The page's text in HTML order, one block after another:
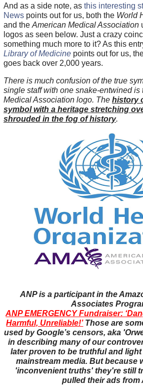
And as a side note, asthis interesting
Newspoints out for us, both the World
and the American Medical Association
logos as seen below. Just a crazy
something much more to it? As this
Library of Medicinepoints out for us,
goes back over 2,000 years.
There is much confusion of the true
single staff with one snake-entwined is
Medical Association logo. The history
symbol with a heritage stretching
shrouded in the fog of history.
ANP is a participant in the
Associates
ANP EMERGENCY Fundraiser:
Harmful, Unreliable!’ Those are
used by Google’s censors, aka
in describing many of our
later proven to be truthful and
mainstream media. But because
'inconvenient truths' they're still
pulled their ads from